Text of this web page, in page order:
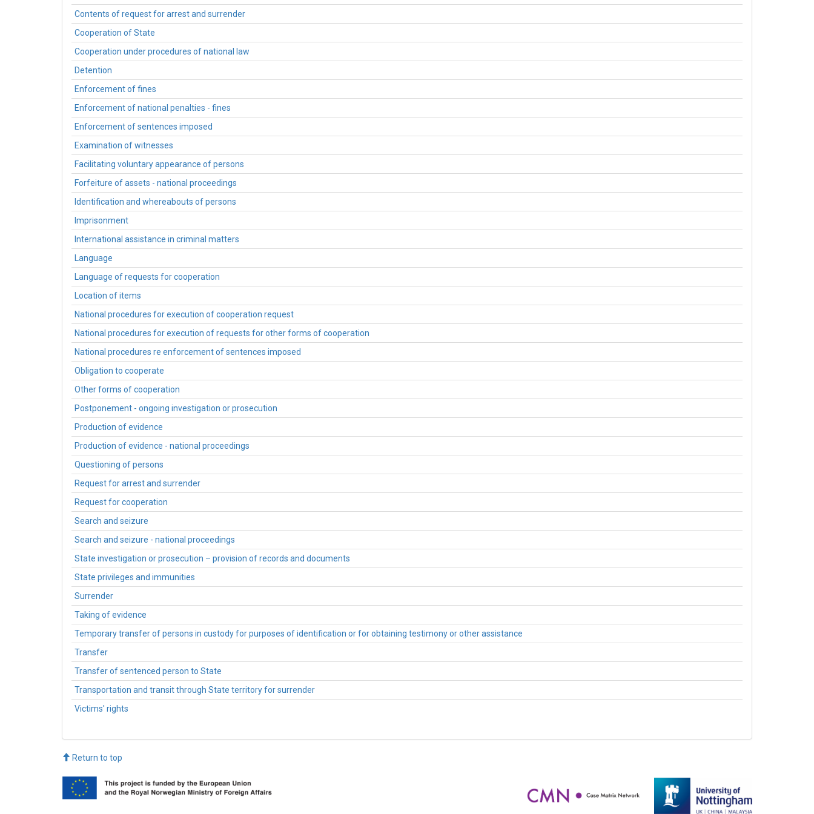
Contents of request for arrest and surrender
Cooperation of State
Cooperation under procedures of national law
Detention
Enforcement of fines
Enforcement of national penalties - fines
Enforcement of sentences imposed
Examination of witnesses
Facilitating voluntary appearance of persons
Forfeiture of assets - national proceedings
Identification and whereabouts of persons
Imprisonment
International assistance in criminal matters
Language
Language of requests for cooperation
Location of items
National procedures for execution of cooperation request
National procedures for execution of requests for other forms of cooperation
National procedures re enforcement of sentences imposed
Obligation to cooperate
Other forms of cooperation
Postponement - ongoing investigation or prosecution
Production of evidence
Production of evidence - national proceedings
Questioning of persons
Request for arrest and surrender
Request for cooperation
Search and seizure
Search and seizure - national proceedings
State investigation or prosecution – provision of records and documents
State privileges and immunities
Surrender
Taking of evidence
Temporary transfer of persons in custody for purposes of identification or for obtaining testimony or other assistance
Transfer
Transfer of sentenced person to State
Transportation and transit through State territory for surrender
Victims' rights
Return to top